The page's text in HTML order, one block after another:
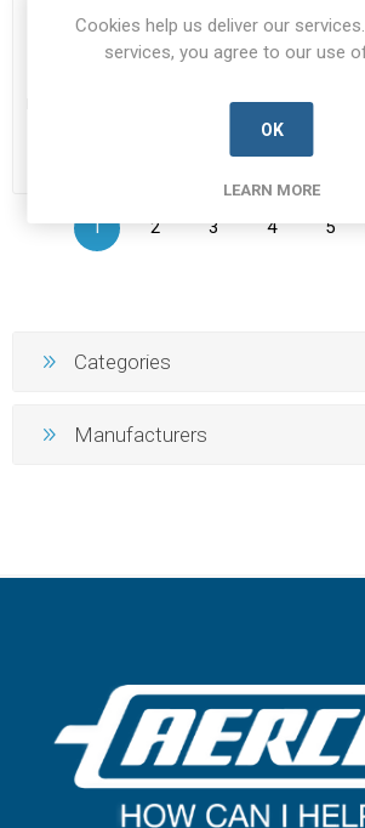
111-01980
111-
1 2 3 4 5
Categories
Manufacturers
Cookies help us deliver our
services, you agree to our use
OK
LEARN MORE